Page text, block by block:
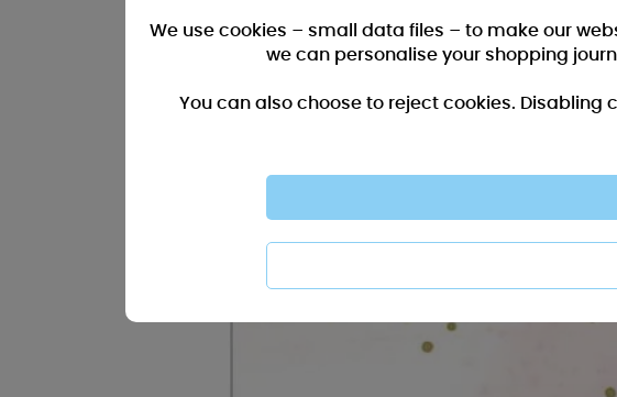
We use cookies – small data files – to make our
we can personalise your shopping
You can also choose to reject cookies. Disabling